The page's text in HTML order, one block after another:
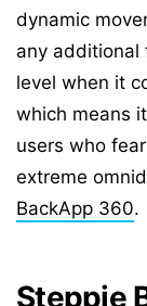
dynamic
any additional
level when it
which means
users who
extreme
BackApp 360.
Steppie